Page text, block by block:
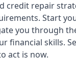
credit repair
Start
you through
financial skills.
act is now.